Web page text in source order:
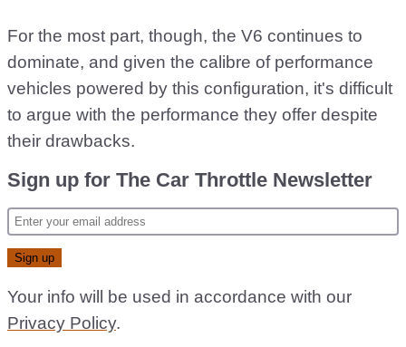
For the most part, though, the V6 continues to
dominate, and given the calibre of performance
vehicles powered by this configuration, it's difficult
to argue with the performance they offer despite
their drawbacks.
Sign up for The Car Throttle Newsletter
Your info will be used in accordance with our
Privacy Policy.